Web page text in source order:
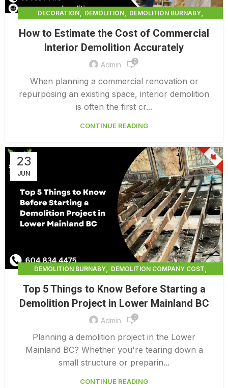
DECORATION, DEMOLITION, DEMOLITION BURNABY,
DEMOLITION COMPANY VANCOUVER ,
DEMOLITION CONTRACTORS VANCOUVER
DEMOLITION IN CANADA
DEMOLITION IN LOWER MAINLAND BC DEMOLITION PRICES
DEMOLITION SERVICE BC DEMOLITION SERVICES MAINLAND
DEMOLITION SURREY HOME DEMOLITION COST
How to Estimate the Cost of Commercial
Interior Demolition Accurately
Admin 0
When planning a commercial renovation or
repurposing an existing space, interior demolition
is often the first cr...
CONTINUE READING
23
JUN
DEMOLITION BURNABY, DEMOLITION COMPANY COST,
DEMOLITION CONTRACTORS NORTH VANCOUVER
DEMOLITION CONTRACTORS VANCOUVER,
DEMOLITION IN CANADA
DEMOLITION IN LOWER MAINLAND BC
DEMOLITION NORTH VANCOUVER , DEMOLITION SERVICE BC
DEMOLITION SERVICES MAINLAND
,
HOME DEMOLITION COST
Top 5 Things to Know Before Starting a
Demolition Project in Lower Mainland BC
Admin 0
Planning a demolition project in the Lower
Mainland BC? Whether you're tearing down a
small structure or preparin...
CONTINUE READING